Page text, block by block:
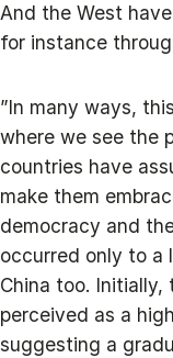
And the West
for instance
”In many ways,
where we see the
countries have
make them
democracy and
occurred only to a
China too. Initially,
perceived as a
suggesting a